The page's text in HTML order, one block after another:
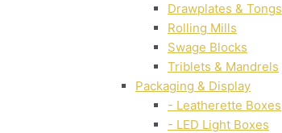
Drawplates & Tongs
Rolling Mills
Swage Blocks
Triblets & Mandrels
Packaging & Display
- Leatherette Boxes
- LED Light Boxes